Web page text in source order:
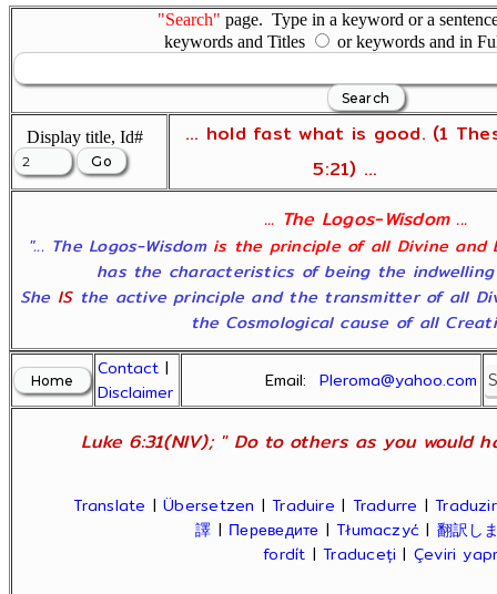
"Search" page. Type in a keyword or a
keywords and Titles
or keywords and in
Display title, Id#
... hold fast what is good. (1
5:21) ...
... The Logos-Wisdom ...
"... The Logos-Wisdom is the principle of all Divine and
has the characteristics of being the
She ISthe active principle and the transmitter of all
the Cosmological cause of all
Contact |
Disclaimer
Email:Pleroma@yahoo.com
Luke 6:31(NIV); " Do to others as you would
Translate |Übersetzen |Traduire | Tradurre |Traduzir
譯 | Переведите |Tłumaczyć | 翻訳し
fordít |Traduceți | Çeviri